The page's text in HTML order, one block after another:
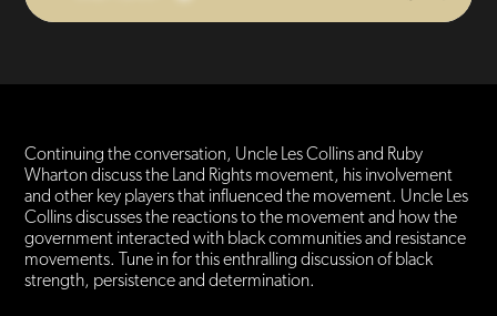
Continuing the conversation, Uncle Les Collins and Ruby
Wharton discuss the Land Rights movement, his involvement
and other key players that influenced the movement. Uncle Les
Collins discusses the reactions to the movement and how the
government interacted with black communities and resistance
movements. Tune in for this enthralling discussion of black
strength, persistence and determination.